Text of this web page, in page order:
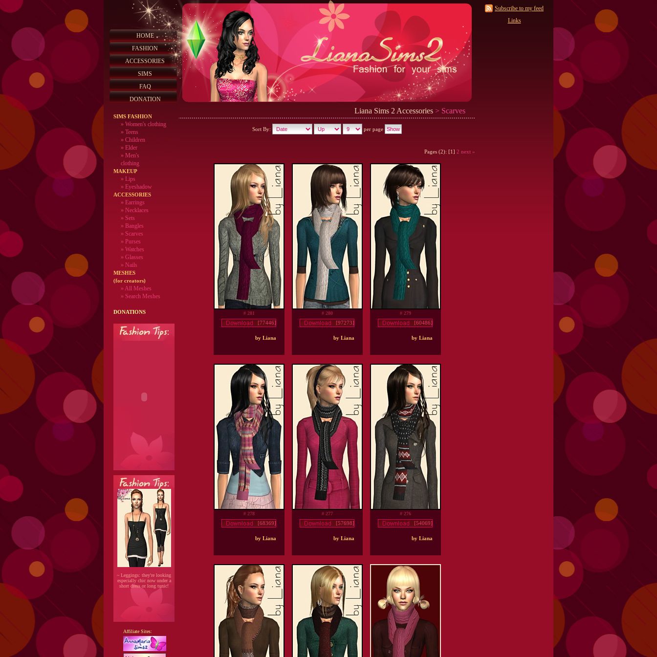
HOME
FASHION
ACCESSORIES
SIMS
FAQ
DONATION
SIMS FASHION
» Women's clothing
» Teens
» Children
» Elder
» Men's
clothing
MAKEUP
» Lips
» Eyeshadow
ACCESSORIES
» Earrings
» Necklaces
» Sets
» Bangles
» Scarves
» Purses
» Watches
» Glasses
» Nails
MESHES
(for creators)
» All Meshes
» Search Meshes
DONATIONS
~ Leggings: they're looking
especially chic now under a
short dress or long tunic!
Affiliate Sites:
Liana Sims 2 Accessories > Scarves
Sort By: per page
Pages (2): [1] 2 next »
# 281
[77446]
by Liana
# 280
[97273]
by Liana
# 279
[60486]
by Liana
# 278
[68369]
by Liana
# 277
[57698]
by Liana
# 276
[54069]
by Liana
Subscribe to my feed
Links